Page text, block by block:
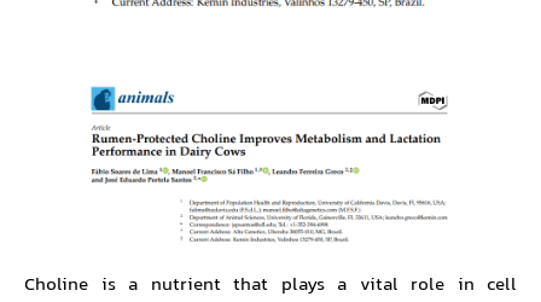
Choline is a nutrient that plays a vital role in cell